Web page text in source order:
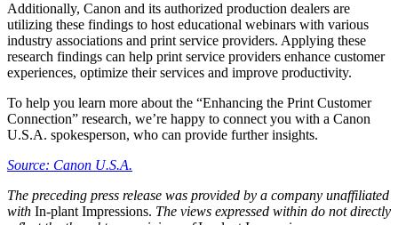
Additionally, Canon and its authorized production dealers are
utilizing these findings to host educational webinars with various
industry associations and print service providers. Applying these
research findings can help print service providers enhance customer
experiences, optimize their services and improve productivity.
To help you learn more about the “Enhancing the Print Customer
Connection” research, we’re happy to connect you with a Canon
U.S.A. spokesperson, who can provide further insights.
Source: Canon U.S.A.
The preceding press release was provided by a company unaffiliated
with In-plant Impressions. The views expressed within do not directly